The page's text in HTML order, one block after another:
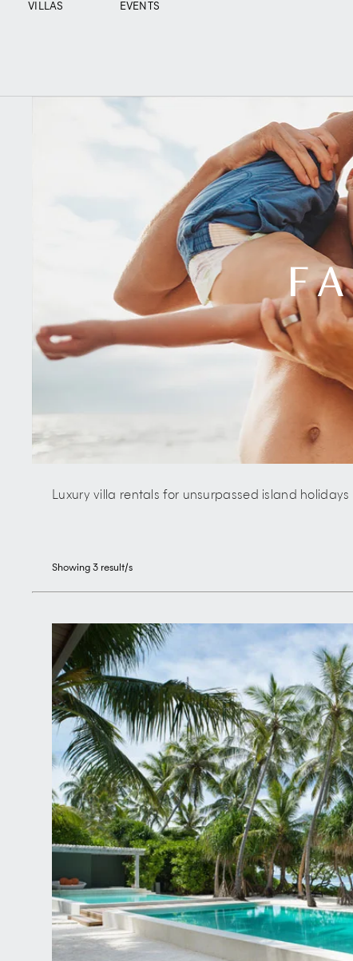
VILLAS EVENTS
Luxury villa rentals for unsurpassed island holidays
Showing 3 result/s